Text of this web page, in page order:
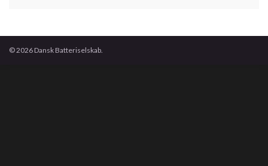
© 2026 Dansk Batteriselskab.